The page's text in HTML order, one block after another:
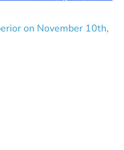
on November 10th,